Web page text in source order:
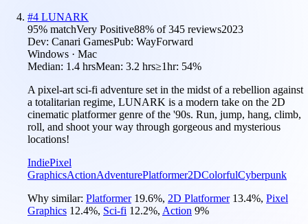
#4 LUNARK
95% matchVery Positive88% of345 reviews2023
Dev: Canari GamesPub: WayForward
Windows · Mac
Median: 1.4 hrsMean: 3.2 hrs≥1hr: 54%
A pixel-art sci-fi adventure set in the midst of a rebellion against
a totalitarian regime, LUNARK is a modern take on the 2D
cinematic platformer genre of the '90s. Run, jump, hang, climb,
roll, and shoot your way through gorgeous and mysterious
locations!
IndiePixel
GraphicsActionAdventurePlatformer2DColorfulCyberpunk
Why similar: Platformer 19.6%, 2D Platformer 13.4%, Pixel
Graphics 12.4%, Sci-fi 12.2%, Action 9%